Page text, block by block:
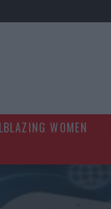
WOMEN